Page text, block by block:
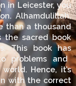
in Leicester, you
Alhamdulillah,
than a thousand
the sacred book
This bookhas
problems and
world. Hence, it’s
with the correct